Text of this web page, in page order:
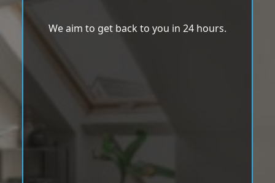
We aim to get back to you in 24 hours.